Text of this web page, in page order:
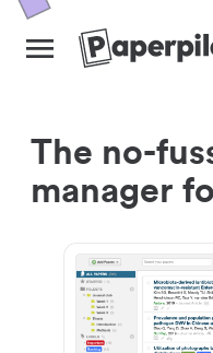
The no-
manager